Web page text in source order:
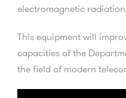
electromagnetic
This equipment will
capacities of the
the field of modern